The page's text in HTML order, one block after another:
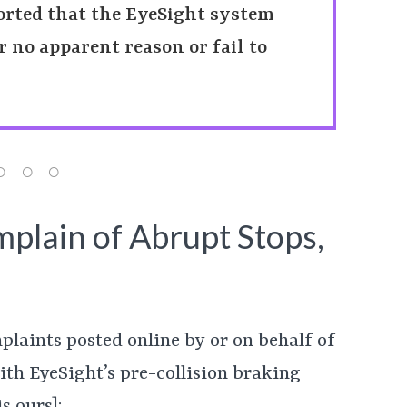
that the EyeSight system
apparent reason or fail to
of Abrupt Stops,
posted online by or on behalf of
EyeSight’s pre-collision braking